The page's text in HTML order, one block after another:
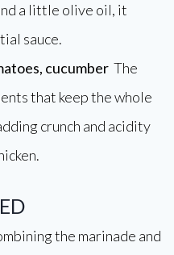
a little olive oil, it
sauce.
cucumber The
that keep the whole
crunch and acidity
the marinade and